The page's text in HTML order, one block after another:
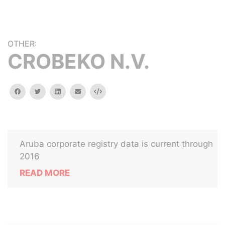
OTHER:
CROBEKO N.V.
facebooktwitterlinkedinemail Embed
Aruba corporate registry data is current through
2016
READ MORE